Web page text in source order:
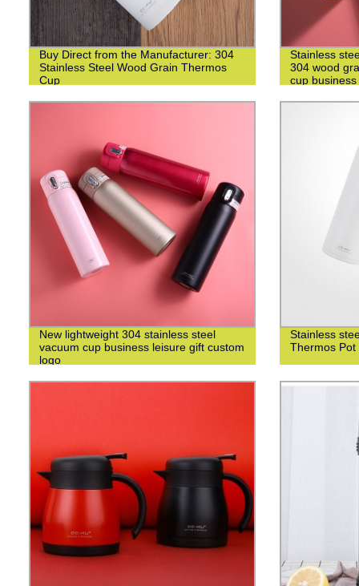
Buy Direct from the Manufacturer: 304
Stainless Steel Wood Grain Thermos
Cup
Stainless
304 wood
cup
New lightweight 304 stainless steel
vacuum cup business leisure gift custom
logo
Stainless
Thermos Pot